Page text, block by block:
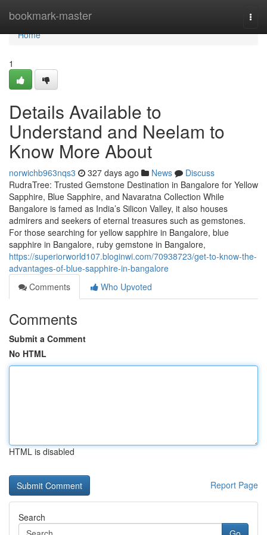
bookmark-master
Home
Home
1
Details Available to
Understand and Neelam to
Know More About
norwichb963nqs3 327 days ago News
Discuss
RudraTree: Trusted Gemstone Destination in Bangalore for Yellow
Sapphire, Blue Sapphire, and Navaratna Collection While
Bangalore is famed as India’s Silicon Valley, it also houses
admirers and seekers of eternal treasures such as gemstones.
For those searching for yellow sapphire in Bangalore, blue
sapphire in Bangalore, ruby gemstone in Bangalore,
https://superiorworld107.bloginwi.com/70938723/get-to-know-the-
advantages-of-blue-sapphire-in-bangalore
Comments
Who Upvoted
Comments
Submit a Comment
No HTML
HTML is disabled
Report Page
Search